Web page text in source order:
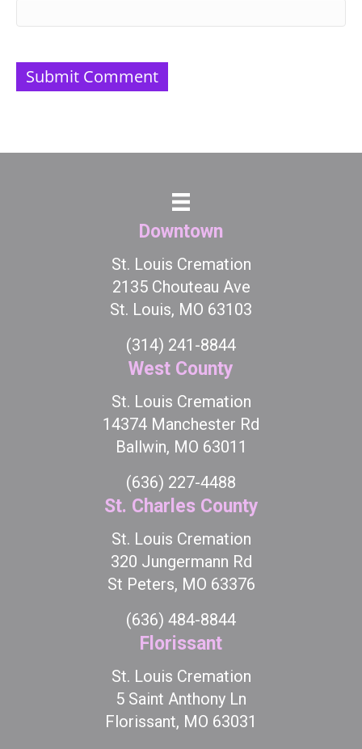
Downtown
St. Louis Cremation
2135 Chouteau Ave
St. Louis, MO 63103
(314) 241-8844
West County
St. Louis Cremation
14374 Manchester Rd
Ballwin, MO 63011
(636) 227-4488
St. Charles County
St. Louis Cremation
320 Jungermann Rd
St Peters, MO 63376
(636) 484-8844
Florissant
St. Louis Cremation
5 Saint Anthony Ln
Florissant, MO 63031